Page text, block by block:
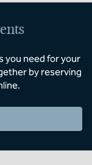
you need for your
by reserving